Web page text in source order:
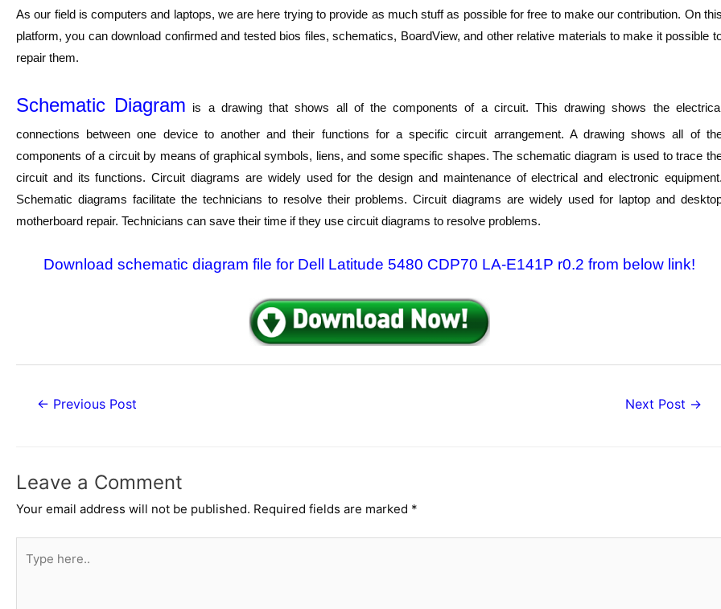
As our field is computers and laptops, we are here trying to provide as much stuff as possible for free to make our contribution. On this
platform, you can download confirmed and tested bios files, schematics, BoardView, and other relative materials to make it possible
repair them.
Schematic Diagram is a drawing that shows all of the components of a circuit. This drawing shows the
connections between one device to another and their functions for a specific circuit arrangement. A drawing shows all of
components of a circuit by means of graphical symbols, liens, and some specific shapes. The schematic diagram is used to trace
circuit and its functions. Circuit diagrams are widely used for the design and maintenance of electrical and electronic equipment.
Schematic diagrams facilitate the technicians to resolve their problems. Circuit diagrams are widely used for laptop and
motherboard repair. Technicians can save their time if they use circuit diagrams to resolve problems.
Download schematic diagram file for Dell Latitude 5480 CDP70 LA-E141P r0.2 from below link!
Post← Previous Post Next Post →
Leave a Comment
Your email address will not be published. Required fields are marked *
here..